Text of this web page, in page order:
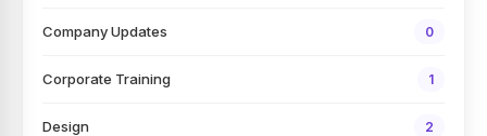
Company Updates 0
Corporate Training 1
Design 2